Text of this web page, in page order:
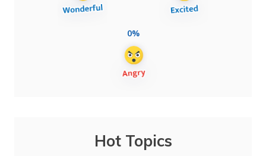
0%
Hot Topics